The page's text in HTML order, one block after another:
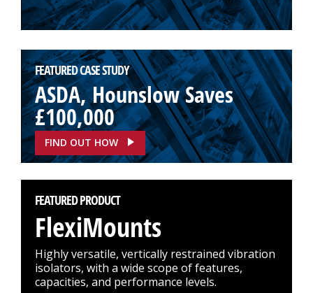
FEATURED CASE STUDY
ASDA, Hounslow Saves
£100,000
FIND OUT HOW
FEATURED PRODUCT
FlexiMounts
Highly versatile, vertically restrained vibration
isolators, with a wide scope of features,
capacities, and performance levels.